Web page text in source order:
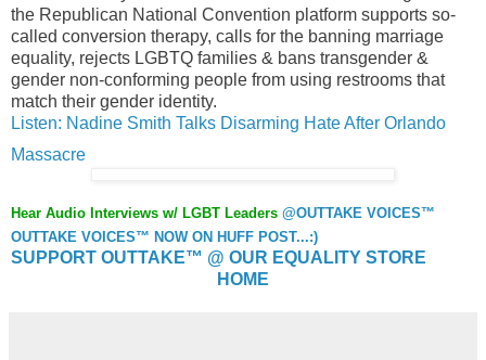
the Republican National Convention platform supports so-
called conversion therapy, calls for the banning marriage
equality, rejects LGBTQ families & bans transgender &
gender non-conforming people from using restrooms that
match their gender identity.
Listen: Nadine Smith Talks Disarming Hate After Orlando
Massacre
Hear Audio Interviews w/ LGBT Leaders @OUTTAKE VOICES™
OUTTAKE VOICES™ NOW ON HUFF POST...:)
SUPPORT OUTTAKE™ @ OUR EQUALITY STORE
HOME